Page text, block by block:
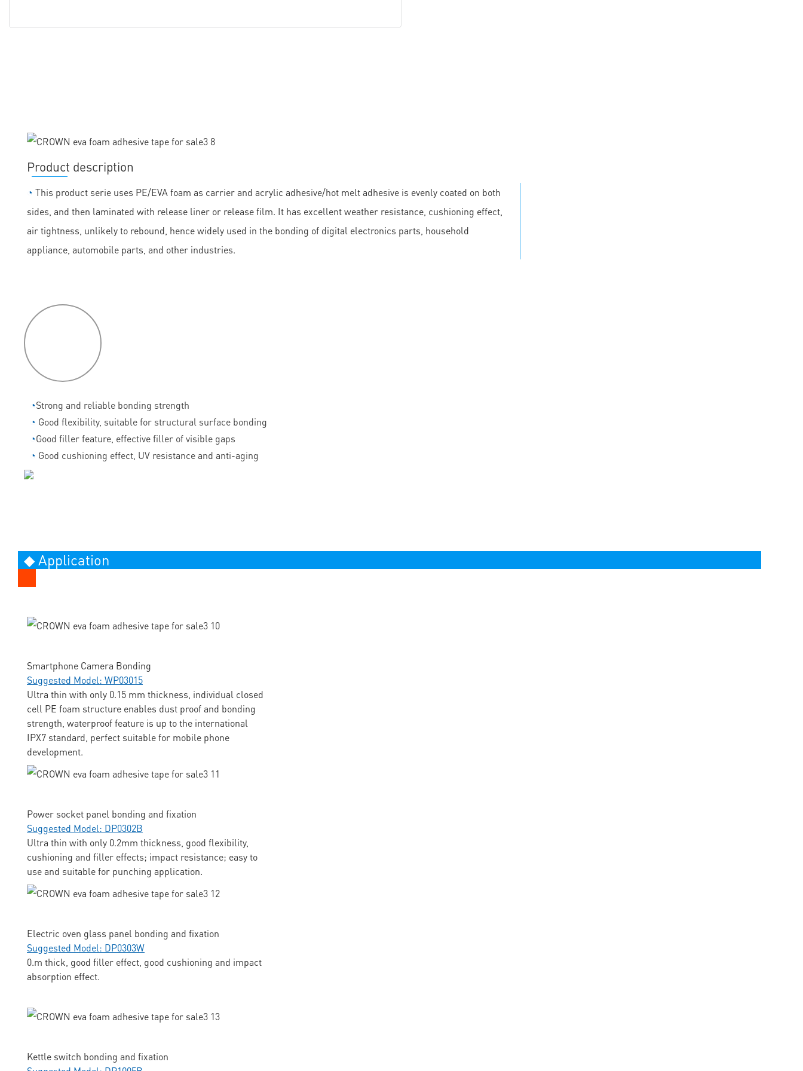
Product description
◔ This product serie uses PE/EVA foam as carrier and acrylic adhesive/hot melt adhesive is evenly coated on both
sides, and then laminated with release liner or release film. It has excellent weather resistance, cushioning effect,
air tightness, unlikely to rebound, hence widely used in the bonding of digital electronics parts, household
appliance, automobile parts, and other industries.
◔Strong and reliable bonding strength
◔ Good flexibility, suitable for structural surface bonding
◔Good filler feature, effective filler of visible gaps
◔ Good cushioning effect, UV resistance and anti-aging
◆ Application
Smartphone Camera Bonding
Suggested Model: WP03015
Ultra thin with only 0.15 mm thickness, individual closed
cell PE foam structure enables dust proof and bonding
strength, waterproof feature is up to the international
IPX7 standard, perfect suitable for mobile phone
development.
Power socket panel bonding and fixation
Suggested Model: DP0302B
Ultra thin with only 0.2mm thickness, good flexibility,
cushioning and filler effects; impact resistance; easy to
use and suitable for punching application.
Electric oven glass panel bonding and fixation
Suggested Model: DP0303W
0.m thick, good filler effect, good cushioning and impact
absorption effect.
Kettle switch bonding and fixation